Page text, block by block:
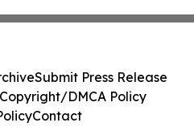
Submit Press Release
DMCA Policy
Contact